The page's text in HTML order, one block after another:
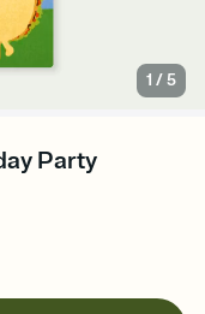
1 /5
Party